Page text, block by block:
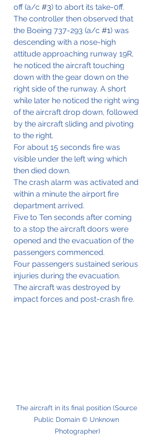
off (a/c #3) to abort its take-0ff.
The controller then observed that
the Boeing 737-293 (a/c #1) was
descending with a nose-high
attitude approaching runway 19R,
he noticed the aircraft touching
down with the gear down on the
right side of the runway. A short
while later he noticed the right wing
of the aircraft drop down, followed
by the aircraft sliding and pivoting
to the right.
For about 15 seconds fire was
visible under the left wing which
then died down.
The crash alarm was activated and
within a minute the airport fire
department arrived.
Five to Ten seconds after coming
to a stop the aircraft doors were
opened and the evacuation of the
passengers commenced.
Four passengers sustained serious
injuries during the evacuation.
The aircraft was destroyed by
impact forces and post-crash fire.
The aircraft in its final position (Source
Public Domain © Unknown
Photographer)